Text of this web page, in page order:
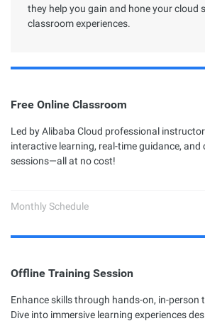
they help you gain and hone your cloud
classroom experiences.
Free Online Classroom
Led by Alibaba Cloud professional
interactive learning, real-time guidance, and
sessions—all at no cost!
Monthly Schedule
Offline Training Session
Enhance skills through hands-on, in-person
Dive into immersive learning experiences